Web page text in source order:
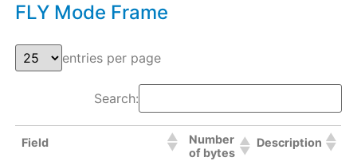
FLY Mode Frame
entries per page
Search:
Field
Number
of bytes
Description